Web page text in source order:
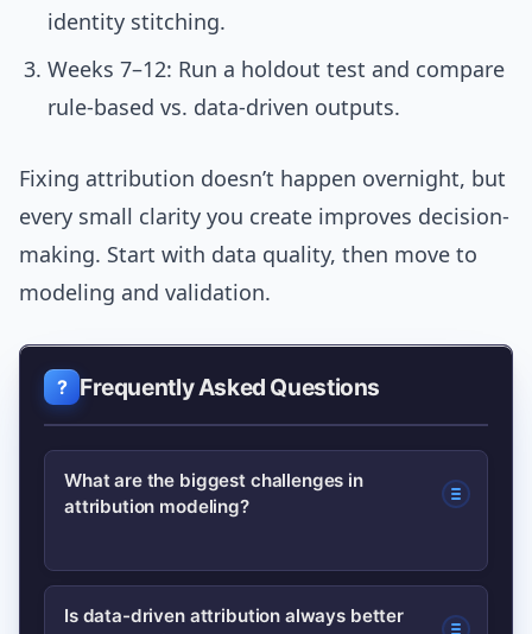
identity stitching.
Weeks 7–12: Run a holdout test and compare
rule-based vs. data-driven outputs.
Fixing attribution doesn’t happen overnight, but
every small clarity you create improves decision-
making. Start with data quality, then move to
modeling and validation.
Frequently Asked Questions
What are the biggest challenges in
attribution modeling?
Major challenges include fragmented
Is data-driven attribution always better